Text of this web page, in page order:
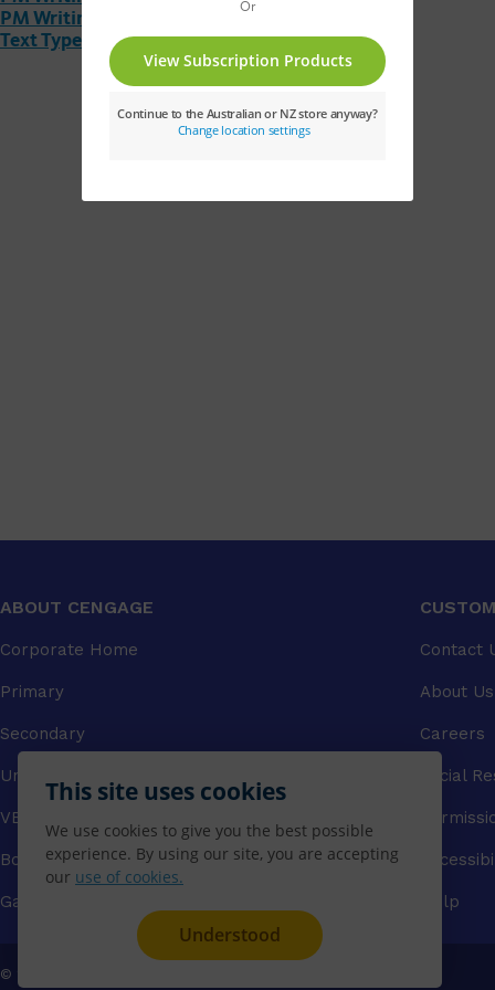
This site uses cookies
We use cookies to give you the best possible
experience. By using our site, you are accepting
our use of cookies.
Understood
PM Writing Text Type Fact Cards
Text Type Posters A4 Size
ABOUT CENGAGE
Corporate Home
Primary
Secondary
University
VET
Booksellers
Gale Library Reference
Contact
About Us
Careers
Social
Help
© 2026 CENGAGE AU, Inc. ALL RIGHTS RESERVED.